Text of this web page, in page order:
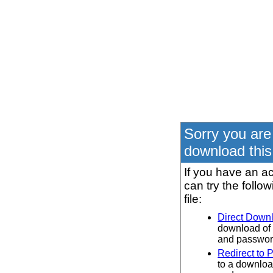
Sorry you
download
If you have an
can try the
file:
Direct
download of
and
Redirect to
to a